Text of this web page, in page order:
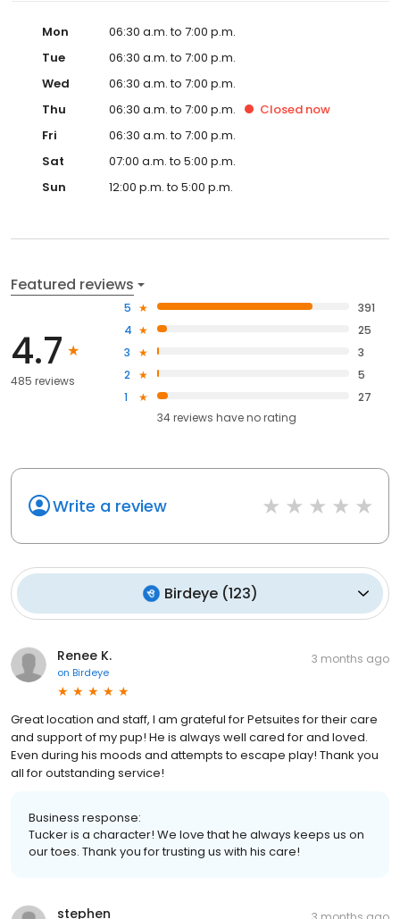
Mon
06:30 a.m. to 7:00 p.m.
Tue
06:30 a.m. to 7:00 p.m.
Wed
06:30 a.m. to 7:00 p.m.
Thu
06:30 a.m. to 7:00 p.m. Closed now
Fri
06:30 a.m. to 7:00 p.m.
Sat
07:00 a.m. to 5:00 p.m.
Sun
12:00 p.m. to 5:00 p.m.
Featured reviews
4.7
485 reviews
5
391
4
25
3
3
2
5
1
27
34reviews haveno rating
Write a review
Birdeye(123)
Renee K.
on Birdeye
3 months ago
Great location and staff, I am grateful for Petsuites for their care
and support of my pup! He is always well cared for and loved.
Even during his moods and attempts to escape play! Thank you
all for outstanding service!
Business response:
Tucker is a character! We love that he always keeps us on
our toes. Thank you for trusting us with his care!
stephen